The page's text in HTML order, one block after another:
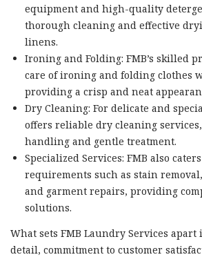
equipment and high-quality
thorough cleaning and effective
linens.
Ironing and Folding: FMB’s skilled
care of ironing and folding clothes
providing a crisp and neat
Dry Cleaning: For delicate and
offers reliable dry cleaning
handling and gentle treatment.
Specialized Services: FMB also
requirements such as stain
and garment repairs, providing
solutions.
What sets FMB Laundry Services
detail, commitment to customer